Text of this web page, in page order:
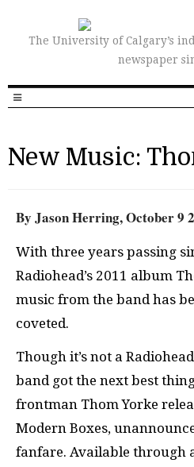
The University of Calgary’s
newspaper
New Music:
By Jason Herring, October 9
With three years passing
Radiohead’s 2011 album
music from the band has
coveted.
Though it’s not a
band got the next best
frontman Thom Yorke
Modern Boxes,
fanfare. Available through